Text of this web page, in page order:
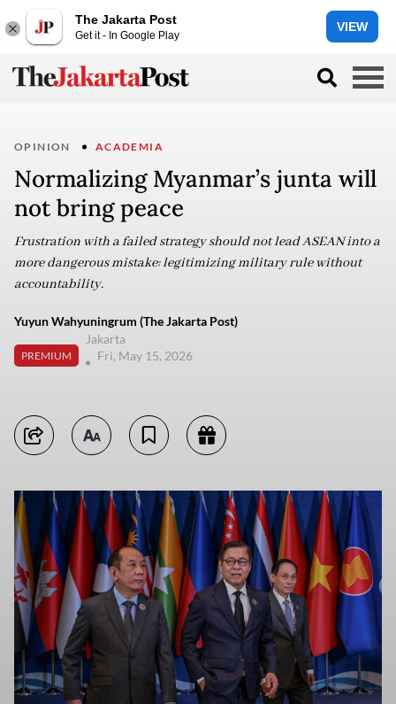
The Jakarta Post
Get it - In Google Play
VIEW
OPINION ACADEMIA
Normalizing Myanmar’s junta will
not bring peace
Frustration with a failed strategy should not lead ASEAN into a
more dangerous mistake: legitimizing military rule without
accountability.
Yuyun Wahyuningrum (The Jakarta Post)
PREMIUM
Jakarta
Fri, May 15, 2026